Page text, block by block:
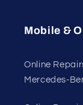
Mobile &
Online
Mercedes-